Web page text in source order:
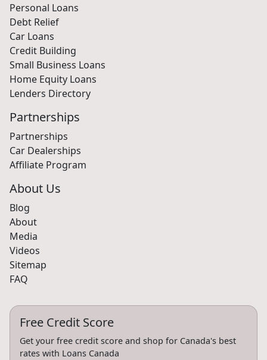
Personal Loans
Debt Relief
Car Loans
Credit Building
Small Business Loans
Home Equity Loans
Lenders Directory
Partnerships
Partnerships
Car Dealerships
Affiliate Program
About Us
Blog
About
Media
Videos
Sitemap
FAQ
Free Credit Score
Get your free credit score and shop for Canada's best
rates with Loans Canada